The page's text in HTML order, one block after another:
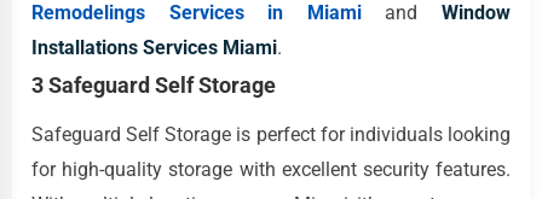
Remodelings Services in MiamiandWindow
Installations Services Miami.
3 Safeguard Self Storage
Safeguard Self Storage is perfect for individuals looking
for high-quality storage with excellent security features.